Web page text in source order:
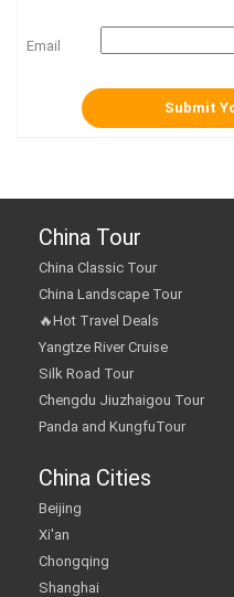
Email
China Tour
China Classic Tour
China Landscape Tour
🔥Hot Travel Deals
Yangtze River Cruise
Silk Road Tour
Chengdu Jiuzhaigou Tour
Panda and KungfuTour
China Cities
Beijing
Xi'an
Chongqing
Shanghai